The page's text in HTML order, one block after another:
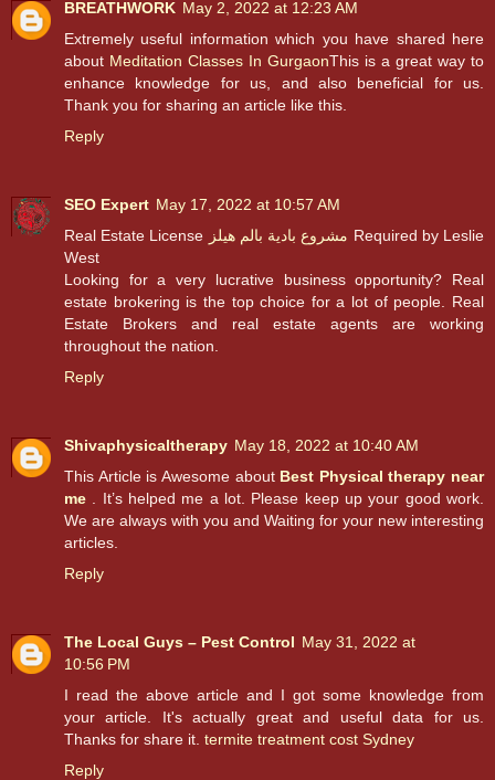
BREATHWORK May 2, 2022 at 12:23 AM
Extremely useful information which you have shared here
about Meditation Classes In GurgaonThis is a great way to
enhance knowledge for us, and also beneficial for us.
Thank you for sharing an article like this.
Reply
SEO Expert May 17, 2022 at 10:57 AM
Real Estate License مشروع بادية بالم هيلز Required by Leslie
West
Looking for a very lucrative business opportunity? Real
estate brokering is the top choice for a lot of people. Real
Estate Brokers and real estate agents are working
throughout the nation.
Reply
Shivaphysicaltherapy May 18, 2022 at 10:40 AM
This Article is Awesome about Best Physical therapy near
me . It’s helped me a lot. Please keep up your good work.
We are always with you and Waiting for your new interesting
articles.
Reply
The Local Guys – Pest Control May 31, 2022 at
10:56 PM
I read the above article and I got some knowledge from
your article. It's actually great and useful data for us.
Thanks for share it. termite treatment cost Sydney
Reply